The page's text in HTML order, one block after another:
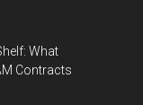
What
Contracts